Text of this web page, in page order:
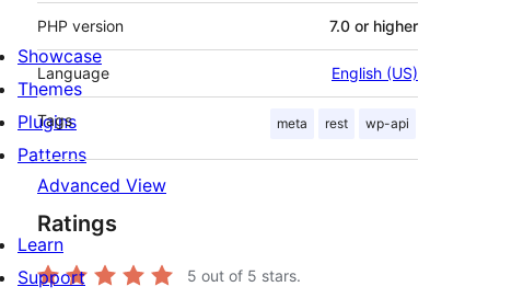
PHP version 7.0 or higher
Language English (US)
Tags meta rest wp-api
Advanced View
Ratings
5 out of 5 stars.
Showcase
Themes
Plugins
Patterns
Learn
Support